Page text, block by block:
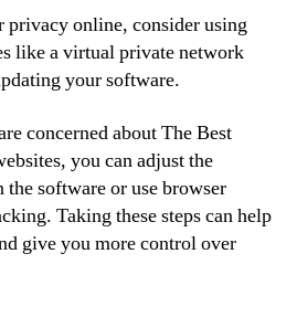
privacy online, consider using
like a virtual private network
your software.
concerned about The Best
you can adjust the
software or use browser
Taking these steps can help
give you more control over